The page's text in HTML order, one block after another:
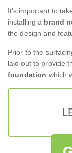
It’s important to
installing a brand
the design and
Prior to the
laid out to provide
foundation which